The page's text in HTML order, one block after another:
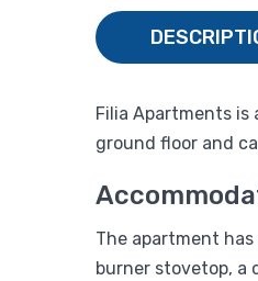
Filia Apartments is
ground floor and
The apartment
burner stovetop, a